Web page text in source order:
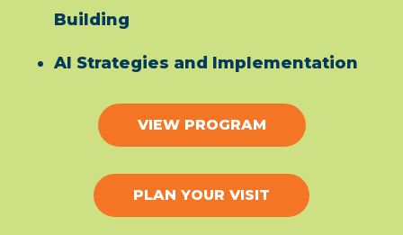
Building
AI Strategies and Implementation
VIEW PROGRAM
PLAN YOUR VISIT